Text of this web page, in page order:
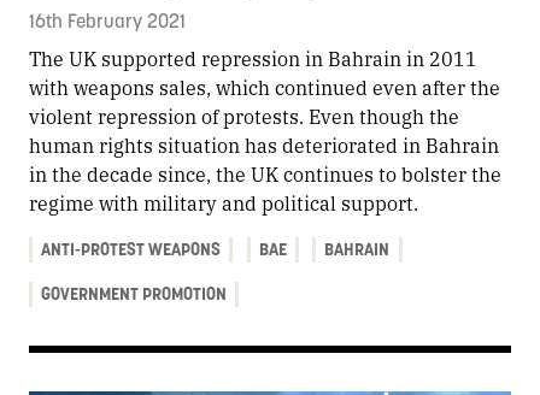
16th February 2021
The UK supported repression in Bahrain in 2011
with weapons sales, which continued even after the
violent repression of protests. Even though the
human rights situation has deteriorated in Bahrain
in the decade since, the UK continues to bolster the
regime with military and political support.
ANTI-PROTEST WEAPONS BAE BAHRAIN
GOVERNMENT PROMOTION